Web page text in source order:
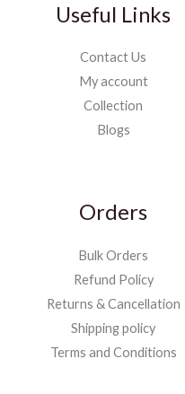
Useful Links
Contact Us
My account
Collection
Blogs
Orders
Bulk Orders
Refund Policy
Returns & Cancellation
Shipping policy
Terms and Conditions